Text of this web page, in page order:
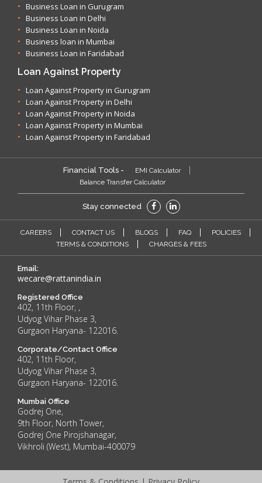
Business Loan in Gurugram
Business Loan in Delhi
Business Loan in Noida
Business loan in Mumbai
Business Loan in Faridabad
Loan Against Property
Loan Against Property in Gurugram
Loan Against Property in Delhi
Loan Against Property in Noida
Loan Against Property in Mumbai
Loan Against Property in Faridabad
Financial Tools -
EMI Calculator
Balance Transfer Calculator
Stay connected
CAREERS CONTACT US BLOGS FAQ
POLICIES
TERMS & CONDITIONS
CHARGES & FEES
Email:
wecare@rattanindia.in
Registered Office
402, 11th Floor, ,
Udyog Vihar Phase 3,
Gurgaon Haryana- 122016.
Corporate/Contact Office
402, 11th Floor,
Udyog Vihar Phase 3,
Gurgaon Haryana- 122016.
Mumbai Office
Godrej One,
9th Floor, North Tower,
Godrej One Pirojshanagar,
Vikhroli (West), Mumbai-400079